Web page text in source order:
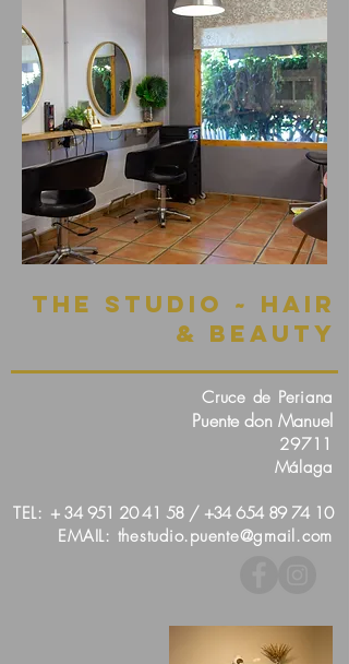
The Studio ~ Hair
& Beauty
Cruce de Periana
Puente don Manuel
29711
Málaga
TEL: + 34 951 20 41 58/ +34 654 89 74 10
EMAIL: thestudio.puente@gmail.com